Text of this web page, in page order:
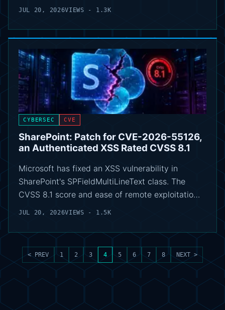
JUL 20, 2026VIEWS - 1.3K
CYBERSEC CVE
SharePoint: Patch for CVE-2026-55126,
an Authenticated XSS Rated CVSS 8.1
Microsoft has fixed an XSS vulnerability in
SharePoint's SPFieldMultiLineText class. The
CVSS 8.1 score and ease of remote exploitatio…
JUL 20, 2026VIEWS - 1.5K
< PREV 1 2 3 4 5 6 7 8 NEXT >